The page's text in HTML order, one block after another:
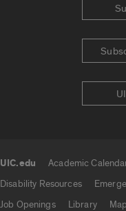
UIC.edu Academic
Disability Resources
Job Openings
Library